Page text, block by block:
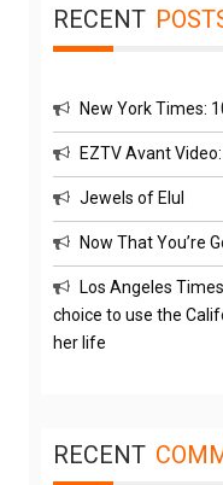
RECENT
New York Times:
EZTV Avant
Jewels of Elul
Now That You’re
Los Angeles
choice to use the
her life
RECENT